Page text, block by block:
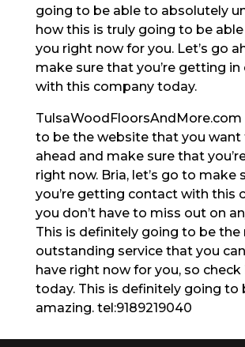
going to be able to absolutely
how this is truly going to be
you right now for you. Let’s go
make sure that you’re getting
with this company today.
TulsaWoodFloorsAndMore.com
to be the website that you want
ahead and make sure that
right now. Bria, let’s go to make
you’re getting contact with this
you don’t have to miss out on
This is definitely going to be
outstanding service that you
have right now for you, so
today. This is definitely going to
amazing. tel:9189219040